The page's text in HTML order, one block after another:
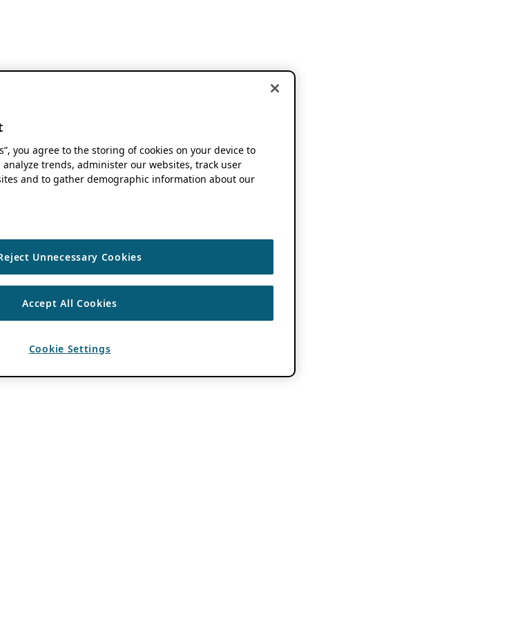
you agree to the storing of cookies on your device to
trends, administer our websites, track user
and to gather demographic information about our
Unnecessary Cookies
Accept All Cookies
Cookie Settings